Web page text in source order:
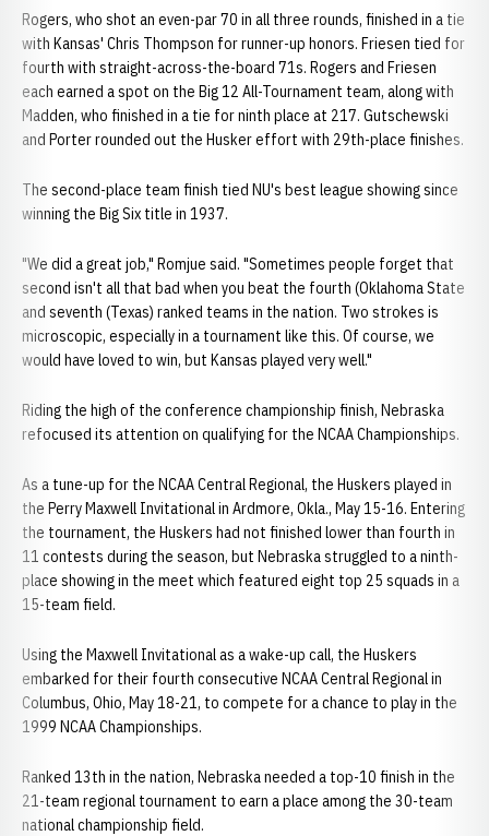
Rogers, who shot an even-par 70 in all three rounds, finished in a tie
with Kansas' Chris Thompson for runner-up honors. Friesen tied for
fourth with straight-across-the-board 71s. Rogers and Friesen
each earned a spot on the Big 12 All-Tournament team, along with
Madden, who finished in a tie for ninth place at 217. Gutschewski
and Porter rounded out the Husker effort with 29th-place finishes.
The second-place team finish tied NU's best league showing since
winning the Big Six title in 1937.
"We did a great job," Romjue said. "Sometimes people forget that
second isn't all that bad when you beat the fourth (Oklahoma State
and seventh (Texas) ranked teams in the nation. Two strokes is
microscopic, especially in a tournament like this. Of course, we
would have loved to win, but Kansas played very well."
Riding the high of the conference championship finish, Nebraska
refocused its attention on qualifying for the NCAA Championships.
As a tune-up for the NCAA Central Regional, the Huskers played in
the Perry Maxwell Invitational in Ardmore, Okla., May 15-16. Entering
the tournament, the Huskers had not finished lower than fourth in
11 contests during the season, but Nebraska struggled to a ninth-
place showing in the meet which featured eight top 25 squads in a
15-team field.
Using the Maxwell Invitational as a wake-up call, the Huskers
embarked for their fourth consecutive NCAA Central Regional in
Columbus, Ohio, May 18-21, to compete for a chance to play in the
1999 NCAA Championships.
Ranked 13th in the nation, Nebraska needed a top-10 finish in the
21-team regional tournament to earn a place among the 30-team
national championship field.